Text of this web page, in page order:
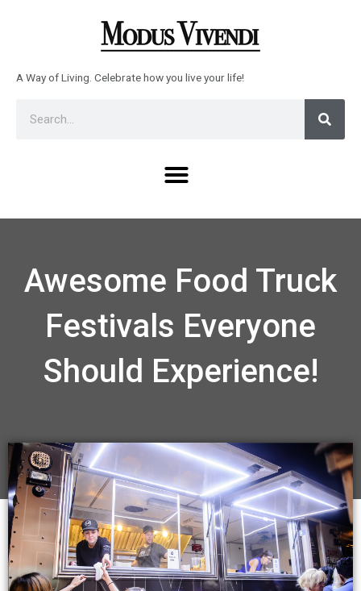
A Way of Living. Celebrate how you live your life!
Menu
Awesome Food Truck
Festivals Everyone
Should Experience!